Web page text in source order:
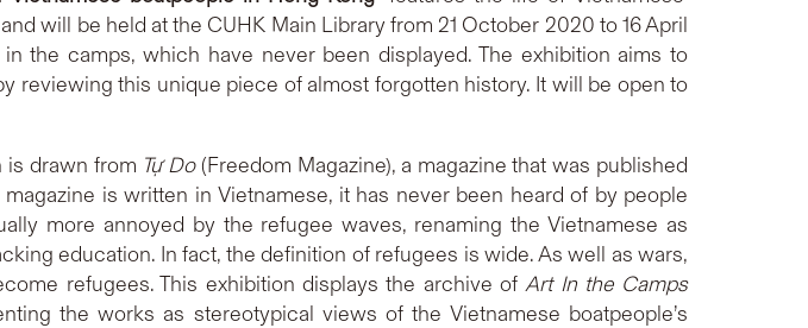
will be held at the CUHK Main Library from 21 October 2020 to 16 April
the camps, which have never been displayed. The exhibition aims to
reviewing this unique piece of almost forgotten history. It will be open to
is drawn from Tự Do(Freedom Magazine), a magazine that was published
is written in Vietnamese, it has never been heard of by people
more annoyed by the refugee waves, renaming the Vietnamese as
education. In fact, the definition of refugees is wide. As well as wars,
refugees. This exhibition displays the archive ofArt In the Camps
the works as stereotypical views of the Vietnamese boatpeople’s